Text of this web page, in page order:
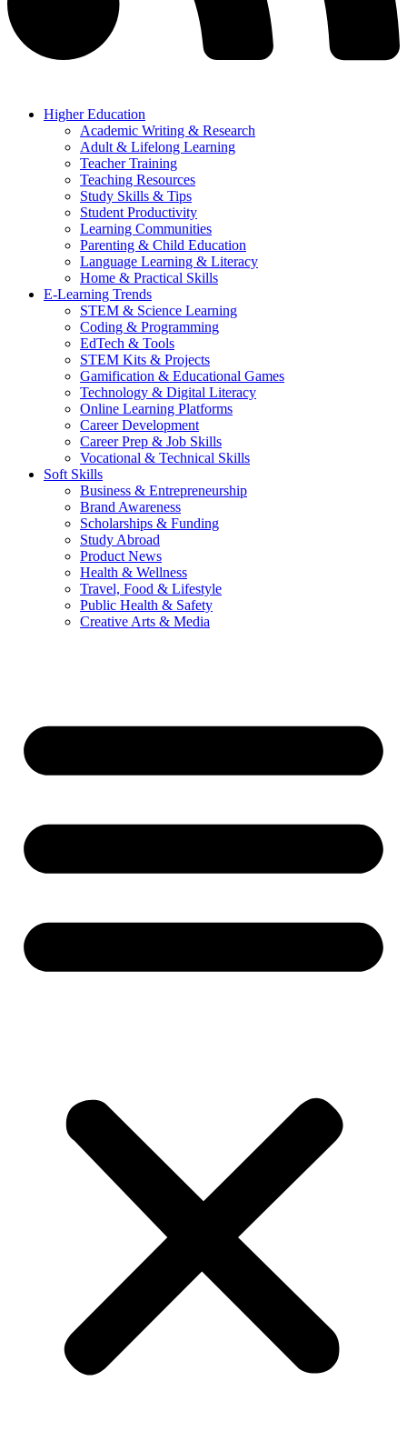
Higher Education
Academic Writing & Research
Adult & Lifelong Learning
Teacher Training
Teaching Resources
Study Skills & Tips
Student Productivity
Learning Communities
Parenting & Child Education
Language Learning & Literacy
Home & Practical Skills
E-Learning Trends
STEM & Science Learning
Coding & Programming
EdTech & Tools
STEM Kits & Projects
Gamification & Educational Games
Technology & Digital Literacy
Online Learning Platforms
Career Development
Career Prep & Job Skills
Vocational & Technical Skills
Soft Skills
Business & Entrepreneurship
Brand Awareness
Scholarships & Funding
Study Abroad
Product News
Health & Wellness
Travel, Food & Lifestyle
Public Health & Safety
Creative Arts & Media